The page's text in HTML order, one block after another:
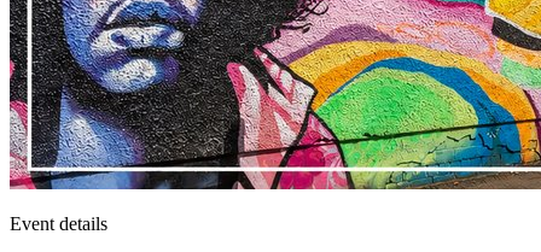
Event details